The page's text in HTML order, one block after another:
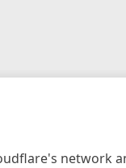
network